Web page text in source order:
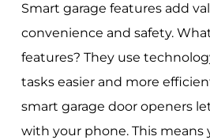
Smart garage features add
convenience and safety.
features? They use
tasks easier and more
smart garage door openers
with your phone. This means